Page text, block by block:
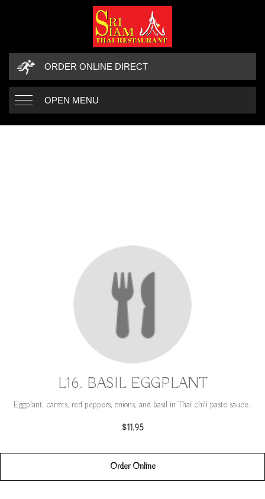
ORDER ONLINE DIRECT
OPEN MENU
L16. BASIL EGGPLANT
Eggplant, carrots, red peppers, onions, and basil in Thai chili paste sauce..
$11.95
Order Online